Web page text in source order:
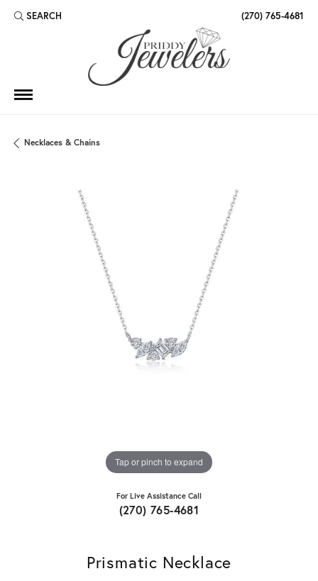
SEARCH
TOGGLE TOOLBAR SEARCH MENU (270) 765-4681
Necklaces & Chains
Tap or pinch to expand
For Live Assistance Call
(270) 765-4681
Prismatic Necklace